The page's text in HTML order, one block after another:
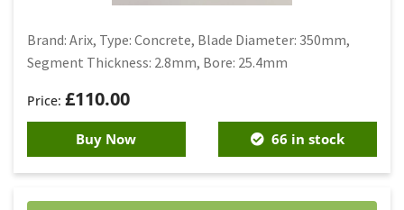
£110.00
Brand: Arix, Type: Concrete, Blade Diameter: 350mm,
Segment Thickness: 2.8mm, Bore: 25.4mm
Buy Now 66 in stock